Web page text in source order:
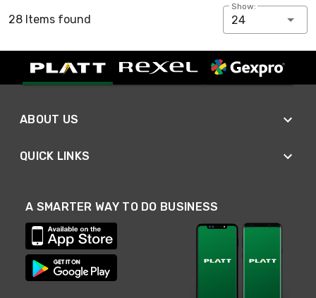
28 Items found
Show:
24
ABOUT US
QUICK LINKS
A SMARTER WAY TO DO BUSINESS